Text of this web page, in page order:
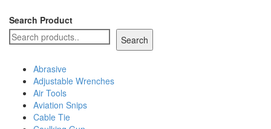
Search Product
Search
Abrasive
Adjustable Wrenches
Air Tools
Aviation Snips
Cable Tie